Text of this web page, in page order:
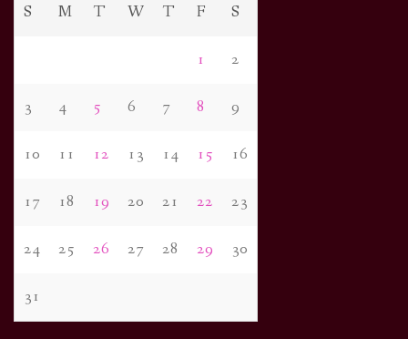
S M T W T F S
1 2
3 4 5 6 7 8 9
10 11 12 13 14 15 16
17 18 19 20 21 22 23
24 25 26 27 28 29 30
31